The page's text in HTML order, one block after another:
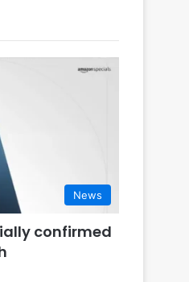
News
confirmed